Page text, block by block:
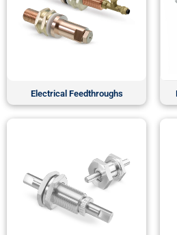
Electrical Feedthroughs